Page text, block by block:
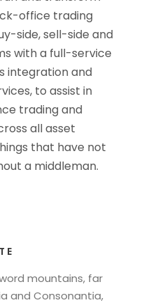
office trading
side, sell-side and
with a full-service
integration and
to assist in
trading and
all asset
that have not
a middleman.
mountains, far
and Consonantia,